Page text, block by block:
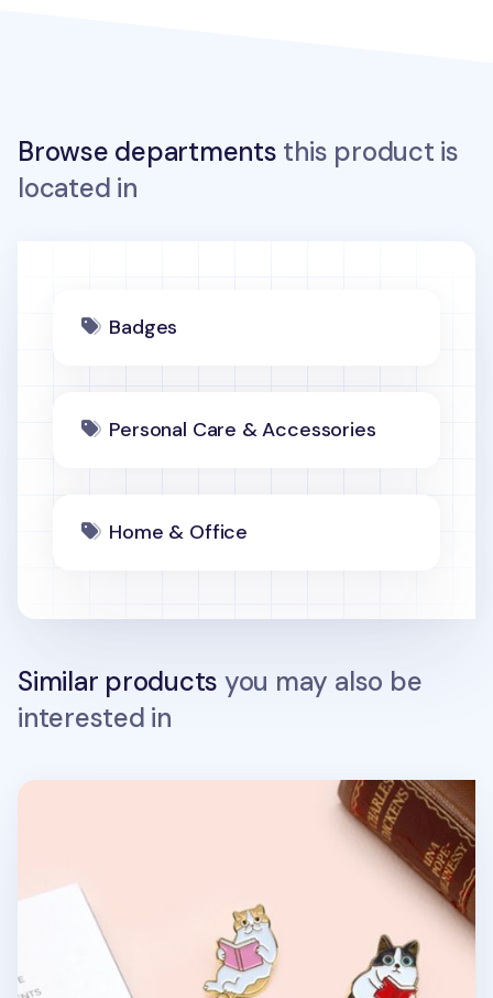
Browse departments this product is
located in
Badges
Personal Care & Accessories
Home & Office
Similar products you may also be
interested in
Let's Read Cat Badge